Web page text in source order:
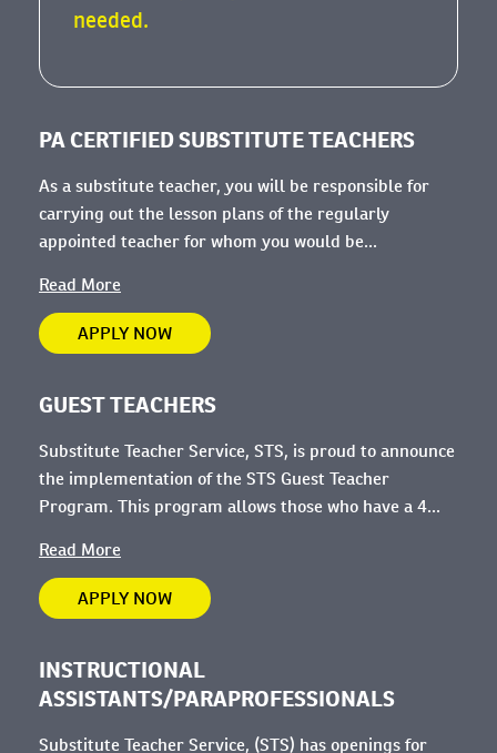
needed.
PA CERTIFIED SUBSTITUTE TEACHERS
As a substitute teacher, you will be responsible for
carrying out the lesson plans of the regularly
appointed teacher for whom you would be...
Read More
APPLY NOW
GUEST TEACHERS
Substitute Teacher Service, STS, is proud to announce
the implementation of the STS Guest Teacher
Program. This program allows those who have a 4...
Read More
APPLY NOW
INSTRUCTIONAL
ASSISTANTS/PARAPROFESSIONALS
Substitute Teacher Service, (STS) has openings for